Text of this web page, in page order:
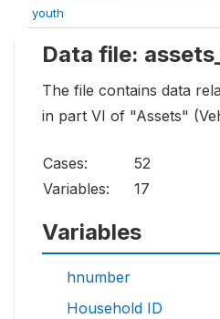
youth
Data file:
The file contains data
in part VI of "Assets"
Cases:
52
Variables:
17
Variables
hnumber
Household ID